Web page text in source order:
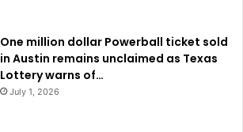
One million dollar Powerball ticket sold
in Austin remains unclaimed as Texas
Lottery warns of…
July 1, 2026